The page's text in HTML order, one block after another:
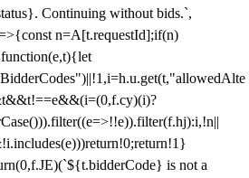
Continuing without bids.`,
n=A[t.requestId];if(n)
is not a